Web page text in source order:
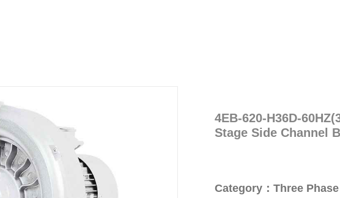
4EB-620-H36D-
Stage Side Channel
Category：Three